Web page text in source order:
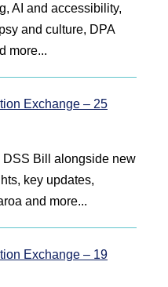
AI and accessibility,
and culture, DPA
more...
Exchange – 25
DSS Bill alongside new
key updates,
and more...
Exchange – 19